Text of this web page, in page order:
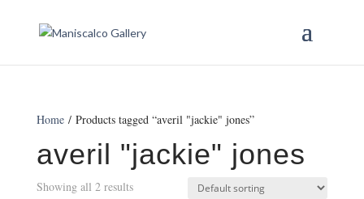
Home/ Products tagged “averil "jackie" jones”
averil "jackie" jones
Showing all 2 results